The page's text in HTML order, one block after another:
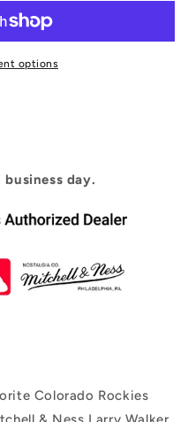
options
day.
Colorado Rockies